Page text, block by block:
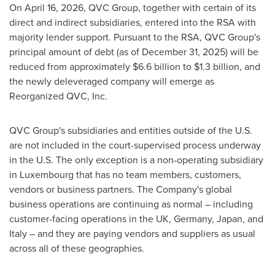
On April 16, 2026, QVC Group, together with certain of its
direct and indirect subsidiaries, entered into the RSA with
majority lender support. Pursuant to the RSA, QVC Group's
principal amount of debt (as of December 31, 2025) will be
reduced from approximately $6.6 billion to $1.3 billion, and
the newly deleveraged company will emerge as
Reorganized QVC, Inc.
QVC Group's subsidiaries and entities outside of the U.S.
are not included in the court-supervised process underway
in the U.S. The only exception is a non-operating subsidiary
in Luxembourg that has no team members, customers,
vendors or business partners. The Company's global
business operations are continuing as normal – including
customer-facing operations in the UK, Germany, Japan, and
Italy – and they are paying vendors and suppliers as usual
across all of these geographies.